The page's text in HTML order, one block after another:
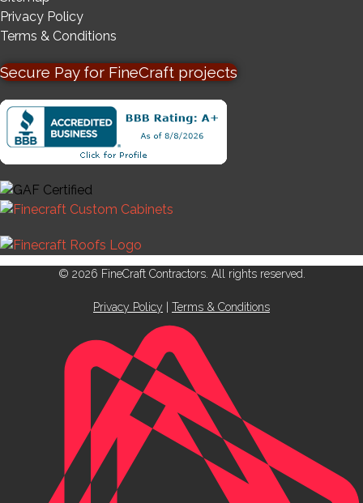
Privacy Policy
Terms & Conditions
Secure Pay for FineCraft projects
© 2026 FineCraft Contractors. All rights reserved.
Privacy Policy Terms & Conditions